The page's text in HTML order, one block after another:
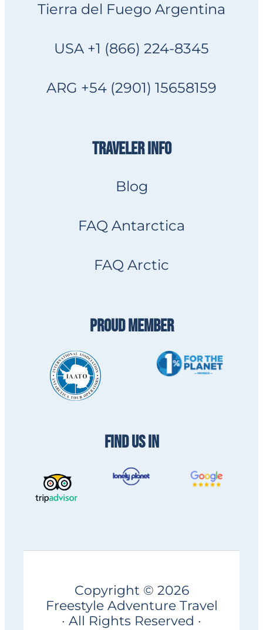
Tierra del Fuego Argentina
USA +1 (866) 224-8345
ARG +54 (2901) 15658159
TRAVELER INFO
Blog
FAQ Antarctica
FAQ Arctic
PROUD MEMBER
FIND US IN
Copyright © 2026
Freestyle Adventure Travel
· All Rights Reserved ·